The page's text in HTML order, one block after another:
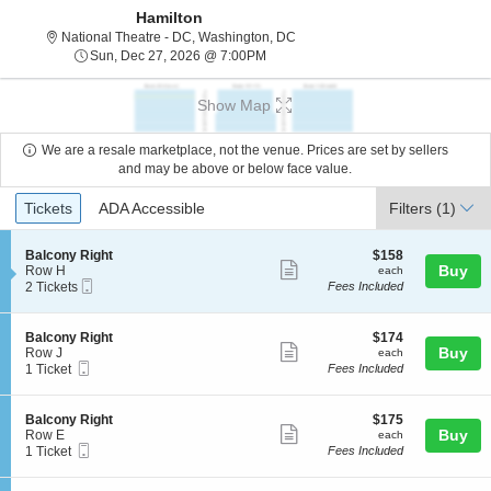
Hamilton
National Theatre - DC, Washington, DCNational Theatre - District Of
Sun, Dec 27, 2026 @ 7:00PM
Show Map
We are a resale marketplace, not the venue. Prices are set by sellers
and may be above or below face value.
Ticket
Types
Tickets
Tickets ADA Accessible
ADA Accessible Filters (1)
S
e
c
i
o
n
B
a
l
o
n
y
Balcony Right
Row H
2
available
2 Tickets
more
ticket
$158
each
$158
each
Fees Included
Buy
S
e
c
i
o
n
B
a
l
Balcony Right
Row J
1
available
1 Ticket
more
ticket
$174
each
$174
each
Fees Included
Buy
S
e
c
i
Balcony Right
Row E
1
available
1 Ticket
more
ticket
$175
each
$175
each
Fees Included
Buy